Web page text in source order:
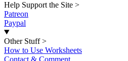
Help Support the Site >
Patreon
Paypal
Other Stuff >
How to Use Worksheets
Contact & Comment